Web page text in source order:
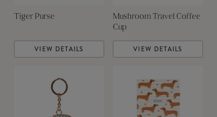
Tiger Purse
VIEW DETAILS
Mushroom Travel Coffee
Cup
VIEW DETAILS